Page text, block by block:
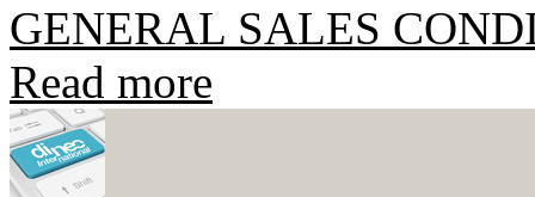
GENERAL SALES
Read more